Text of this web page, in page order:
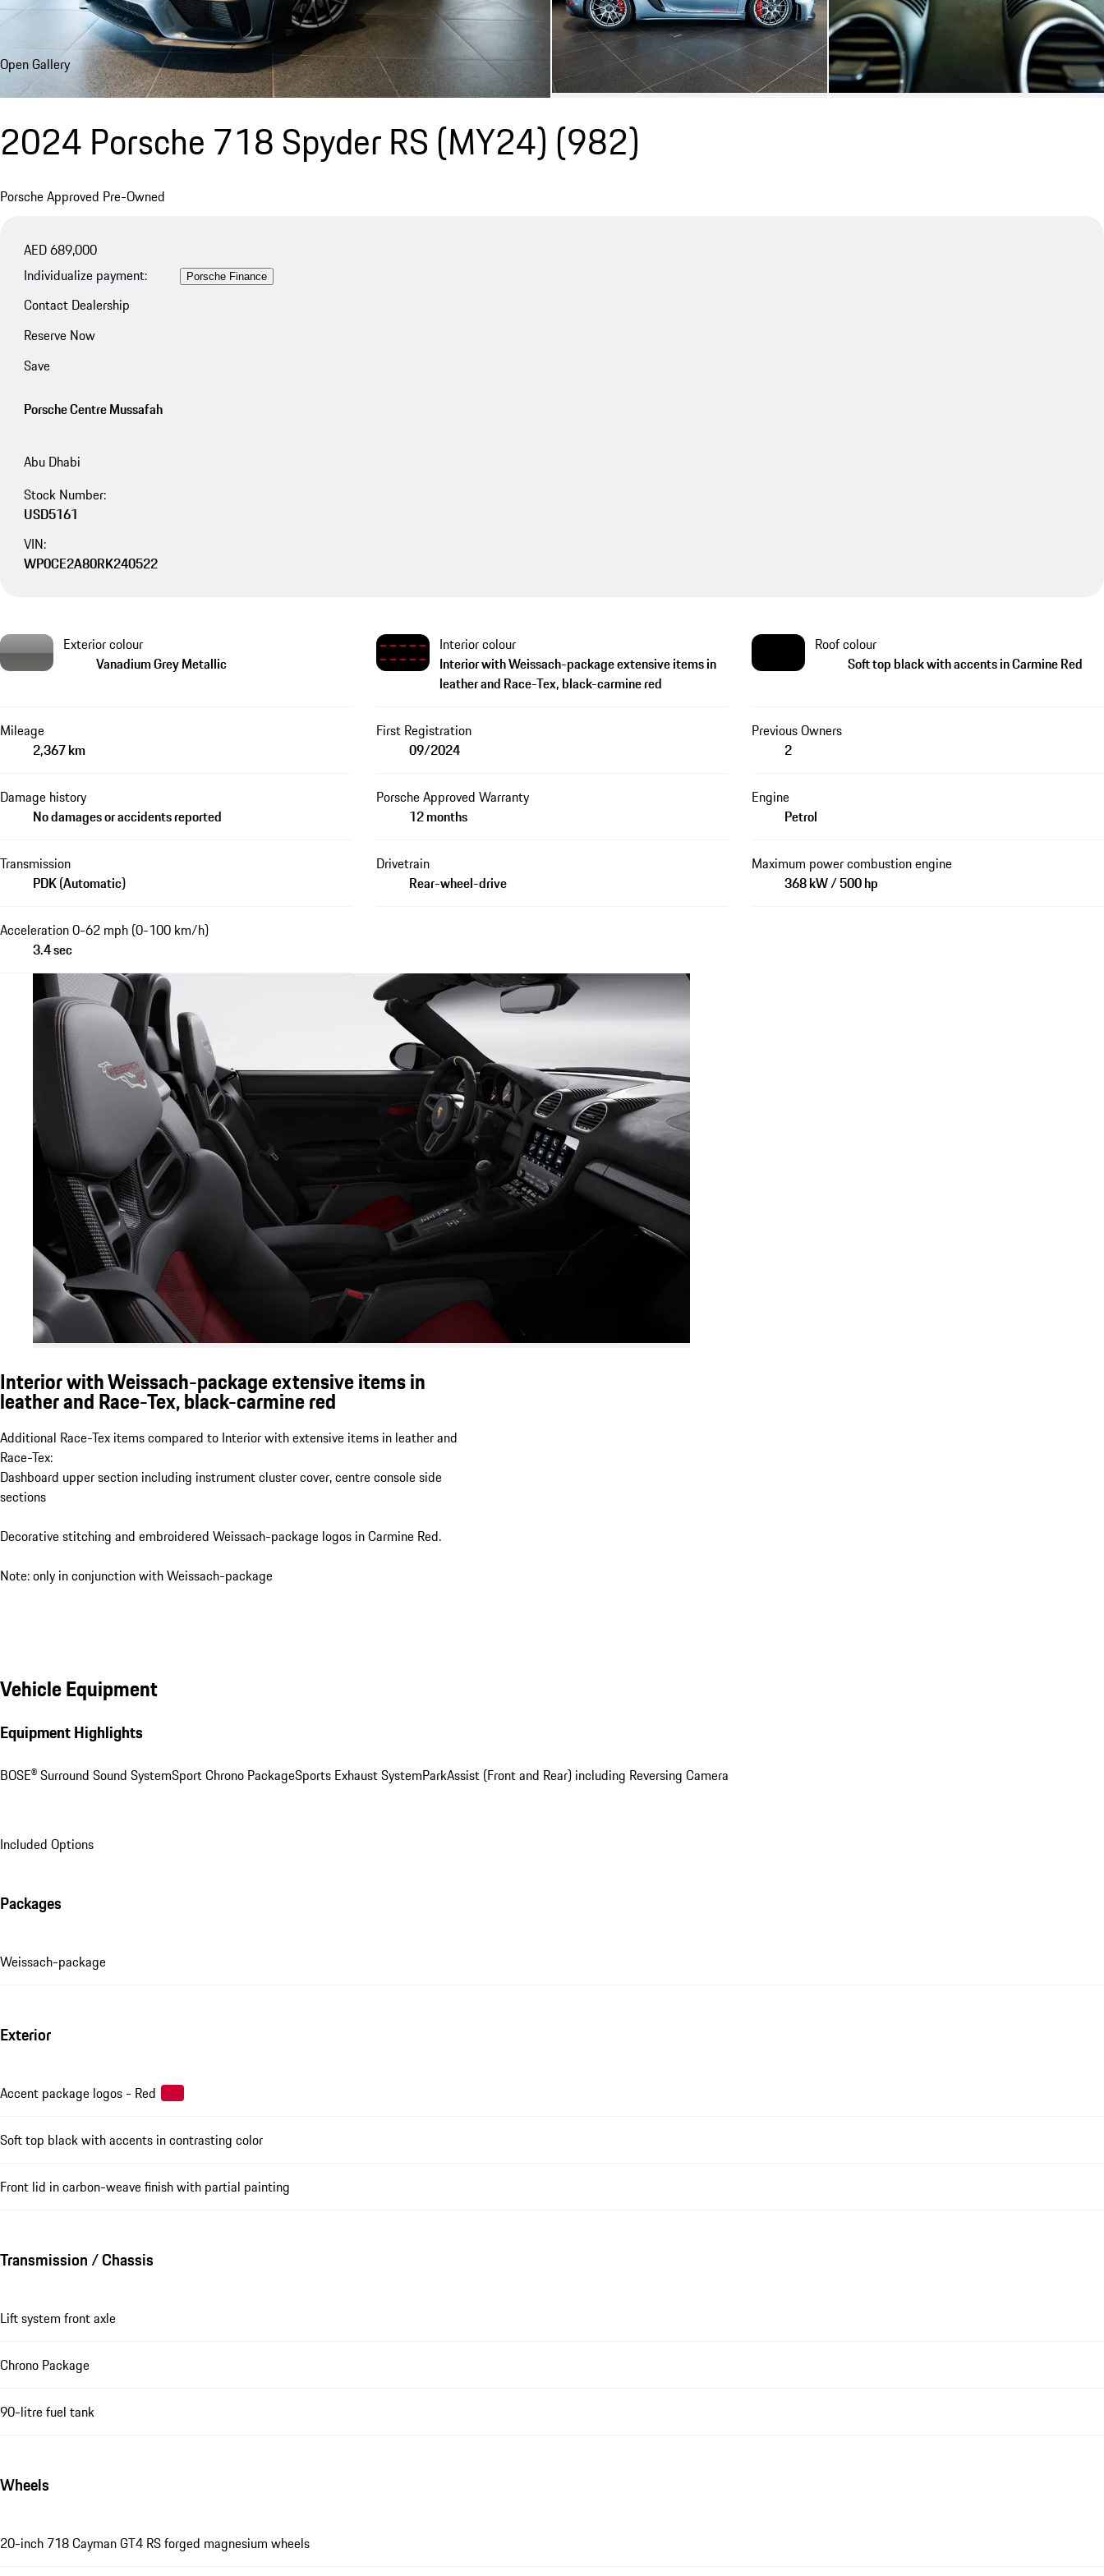
Open Gallery
2024 Porsche 718 Spyder RS (MY24) (982)
Porsche Approved Pre-Owned
AED 689,000
Individualize payment:
Porsche Finance
Contact Dealership
Reserve Now
Save
Porsche Centre Mussafah
Abu Dhabi
Stock Number:
USD5161
VIN:
WP0CE2A80RK240522
Exterior colour
Vanadium Grey Metallic
Interior colour
Interior with Weissach-package extensive items in
leather and Race-Tex, black-carmine red
Roof colour
Soft top black with accents in Carmine Red
Mileage
2,367 km
First Registration
09/2024
Previous Owners
2
Damage history
No damages or accidents reported
Porsche Approved Warranty
12 months
Engine
Petrol
Transmission
PDK (Automatic)
Drivetrain
Rear-wheel-drive
Maximum power combustion engine
368 kW / 500 hp
Acceleration 0-62 mph (0-100 km/h)
3.4 sec
Interior with Weissach-package extensive items in
leather and Race-Tex, black-carmine red
Additional Race-Tex items compared to Interior with extensive items in leather and
Race-Tex:
Dashboard upper section including instrument cluster cover, centre console side
sections
Decorative stitching and embroidered Weissach-package logos in Carmine Red.
Note: only in conjunction with Weissach-package
Vehicle Equipment
Equipment Highlights
BOSE® Surround Sound SystemSport Chrono PackageSports Exhaust SystemParkAssist (Front and Rear) including Reversing Camera
Included Options
Packages
Weissach-package
Exterior
Accent package logos - Red
Soft top black with accents in contrasting color
Front lid in carbon-weave finish with partial painting
Transmission / Chassis
Lift system front axle
Chrono Package
90-litre fuel tank
Wheels
20-inch 718 Cayman GT4 RS forged magnesium wheels